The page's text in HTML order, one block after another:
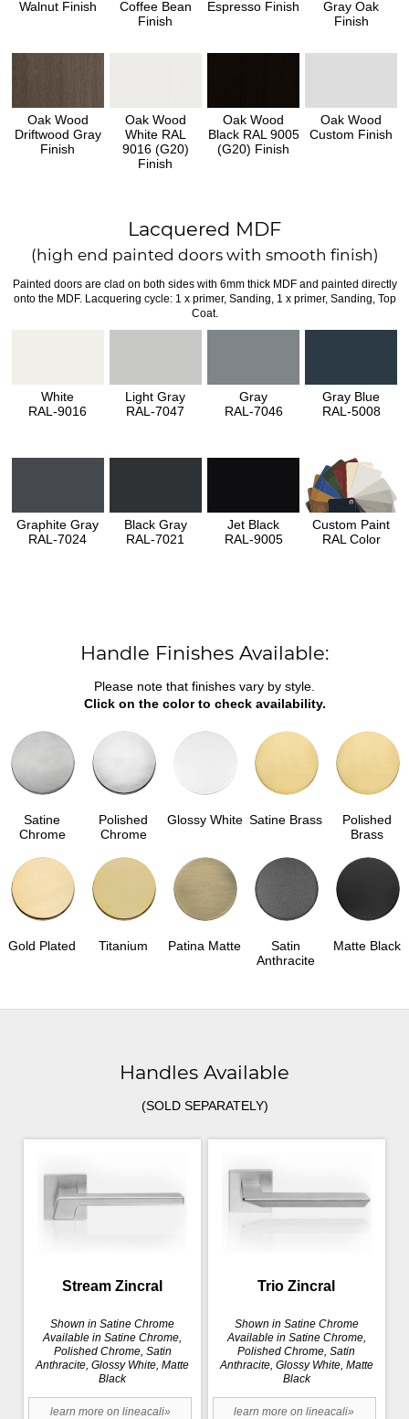
Walnut Finish
Coffee Bean
Finish
Espresso Finish
Gray Oak
Finish
Oak Wood
Driftwood Gray
Finish
Oak Wood
White RAL
9016 (G20)
Finish
Oak Wood
Black RAL 9005
(G20) Finish
Oak Wood
Custom Finish
Lacquered MDF
(high end painted doors with smooth finish)
Painted doors are clad on both sides with 6mm thick MDF and painted directly
onto the MDF. Lacquering cycle: 1 x primer, Sanding, 1 x primer, Sanding, Top
Coat.
White
RAL-9016
Light Gray
RAL-7047
Gray
RAL-7046
Gray Blue
RAL-5008
Graphite Gray
RAL-7024
Black Gray
RAL-7021
Jet Black
RAL-9005
Custom Paint
RAL Color
Handle Finishes Available:
Please note that finishes vary by style.
Click on the color to check availability.
Satine
Chrome
Polished
Chrome
Glossy White Satine Brass
Polished
Brass
Gold Plated Titanium Patina Matte
Satin
Anthracite
Matte Black
Handles Available
(SOLD SEPARATELY)
Stream Zincral
Shown in Satine Chrome
Available in Satine Chrome,
Polished Chrome, Satin
Anthracite, Glossy White, Matte
Black
learn more on lineacali»
Trio Zincral
Shown in Satine Chrome
Available in Satine Chrome,
Polished Chrome, Satin
Anthracite, Glossy White, Matte
Black
learn more on lineacali»